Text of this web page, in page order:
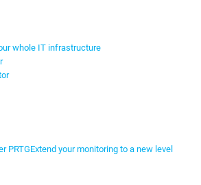
whole IT infrastructure
PRTGExtend your monitoring to a new level